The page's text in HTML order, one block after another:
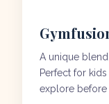
A unique
Perfect for
explore before